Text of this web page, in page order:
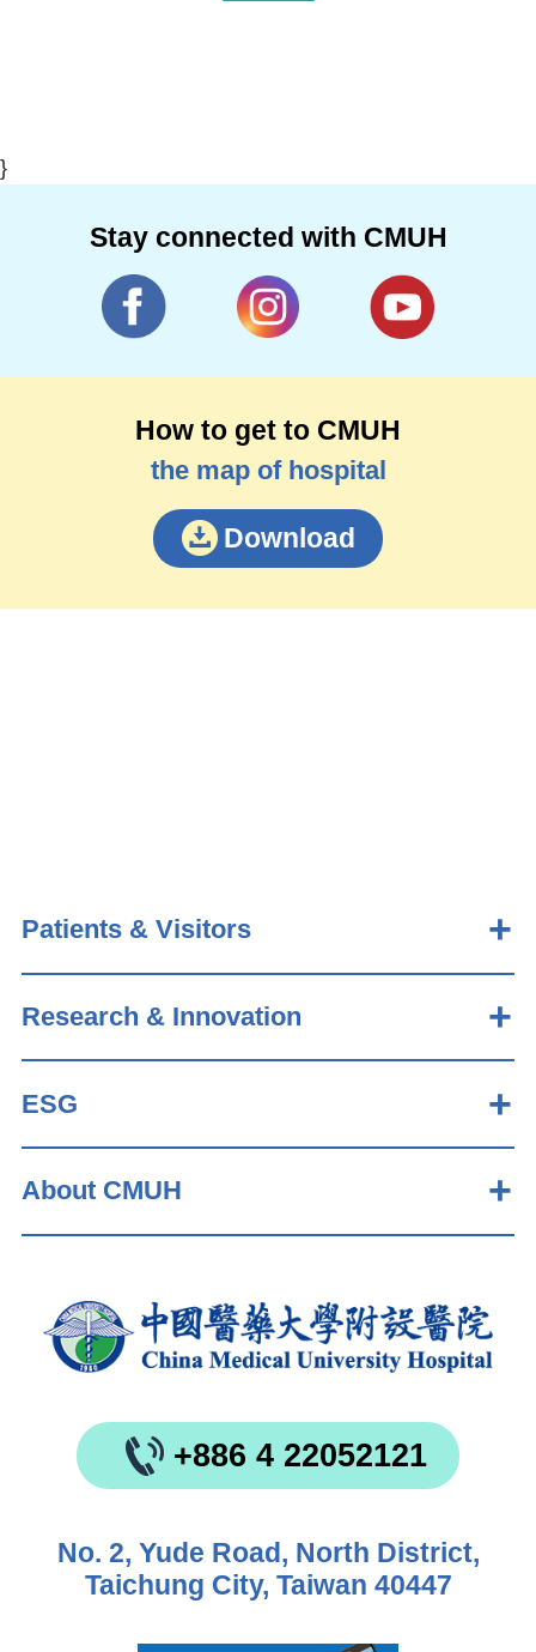
}
Stay connected with CMUH
How to get to CMUH
the map of hospital
Download
Patients & Visitors
Research & Innovation
ESG
About CMUH
+886 4 22052121
No. 2, Yude Road, North District,
Taichung City, Taiwan 40447